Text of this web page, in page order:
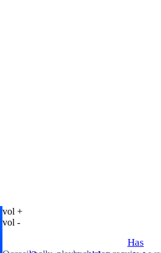
vol +
vol -
Has